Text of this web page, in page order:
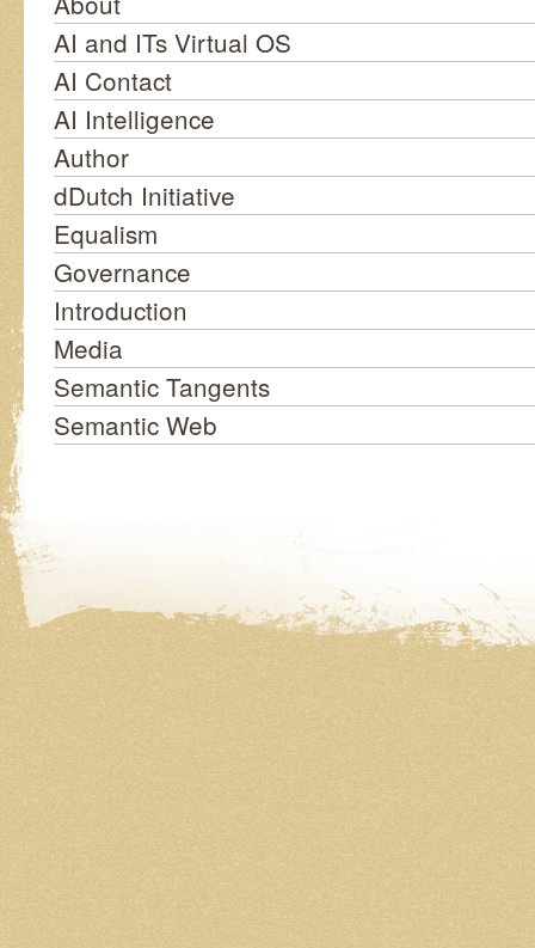
AI and ITs Virtual OS
AI Contact
AI Intelligence
Author
dDutch Initiative
Equalism
Governance
Introduction
Media
Semantic Tangents
Semantic Web